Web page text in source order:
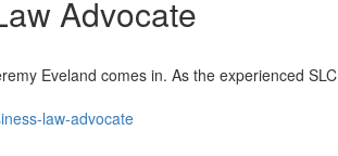
Advocate
Eveland comes in. As the experienced SLC
law-advocate